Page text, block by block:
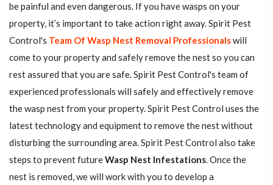
be painful and even dangerous. If you have wasps on your
property, it’s important to take action right away. Spirit Pest
Control's Team Of Wasp Nest Removal Professionalswill
come to your property and safely remove the nest so you can
rest assured that you are safe. Spirit Pest Control's team of
experienced professionals will safely and effectively remove
the wasp nest from your property. Spirit Pest Control uses the
latest technology and equipment to remove the nest without
disturbing the surrounding area. Spirit Pest Control also take
steps to prevent futureWasp Nest Infestations. Once the
nest is removed, we will work with you to develop a